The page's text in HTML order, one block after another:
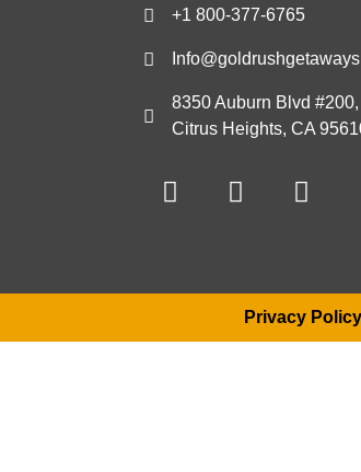
+1 800-377-6765
8350 Auburn Blvd #200,
Citrus Heights, CA
Privacy Policy